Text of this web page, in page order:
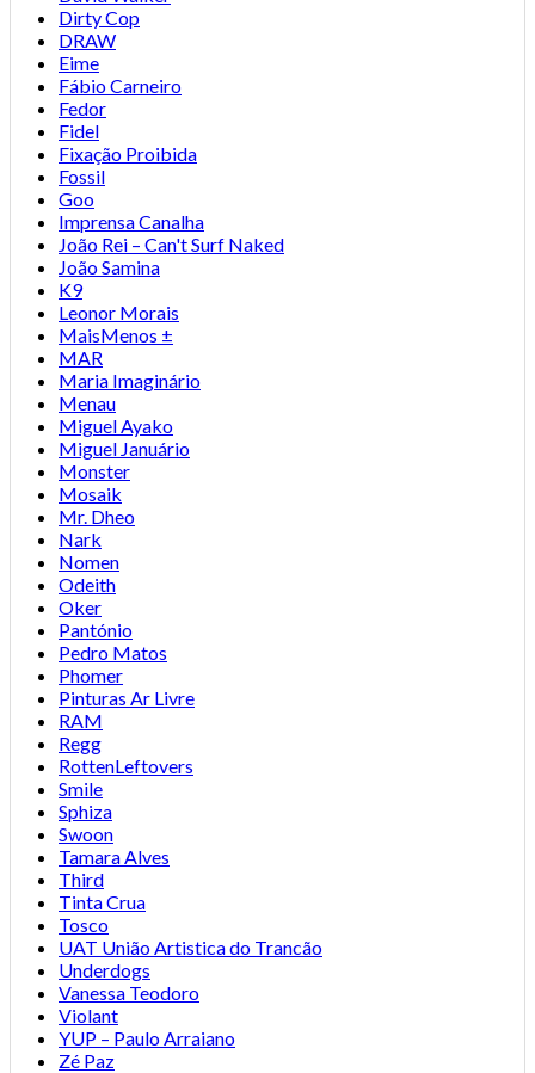
Dirty Cop
DRAW
Eime
Fábio Carneiro
Fedor
Fidel
Fixação Proibida
Fossil
Goo
Imprensa Canalha
João Rei – Can't Surf Naked
João Samina
K9
Leonor Morais
MaisMenos ±
MAR
Maria Imaginário
Menau
Miguel Ayako
Miguel Januário
Monster
Mosaik
Mr. Dheo
Nark
Nomen
Odeith
Oker
Pantónio
Pedro Matos
Phomer
Pinturas Ar Livre
RAM
Regg
RottenLeftovers
Smile
Sphiza
Swoon
Tamara Alves
Third
Tinta Crua
Tosco
UAT União Artistica do Trancão
Underdogs
Vanessa Teodoro
Violant
YUP – Paulo Arraiano
Zé Paz